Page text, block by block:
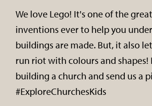
We love Lego! It's one of the
inventions ever to help you
buildings are made. But, it also
run riot with colours and shapes!
building a church and send us a
#ExploreChurchesKids